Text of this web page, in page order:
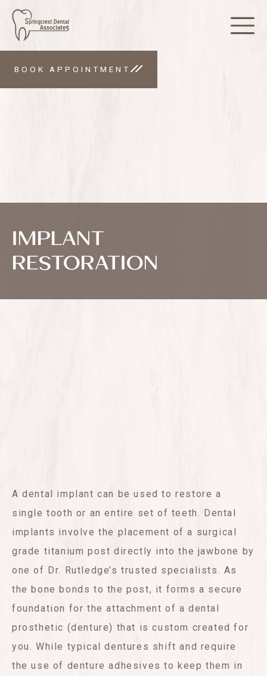
IMPLANT
RESTORATION
BOOK APPOINTMENT
A dental implant can be used to restore a
single tooth or an entire set of teeth. Dental
implants involve the placement of a surgical
grade titanium post directly into the jawbone by
one of Dr. Rutledge’s trusted specialists. As
the bone bonds to the post, it forms a secure
foundation for the attachment of a dental
prosthetic (denture) that is custom created for
you. While typical dentures shift and require
the use of denture adhesives to keep them in